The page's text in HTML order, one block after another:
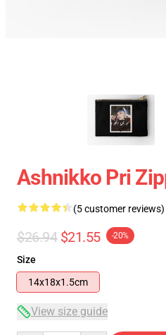
Ashnikko Pri
(5 customer reviews)
$26.94 $21.55 -20%
Size
14x18x1.5cm
View size guide